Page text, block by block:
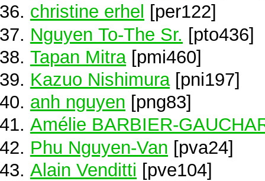
christine erhel
[per122]
Nguyen To-The Sr. [pto436]
Tapan Mitra[pmi460]
Kazuo Nishimura[pni197]
anh nguyen [png83]
Amélie BARBIER-
Phu Nguyen-Van [pva24]
Alain Venditti [pve104]